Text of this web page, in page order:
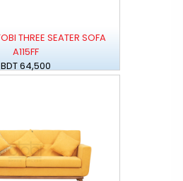
THREE SEATER SOFA
A115FF
BDT 64,500